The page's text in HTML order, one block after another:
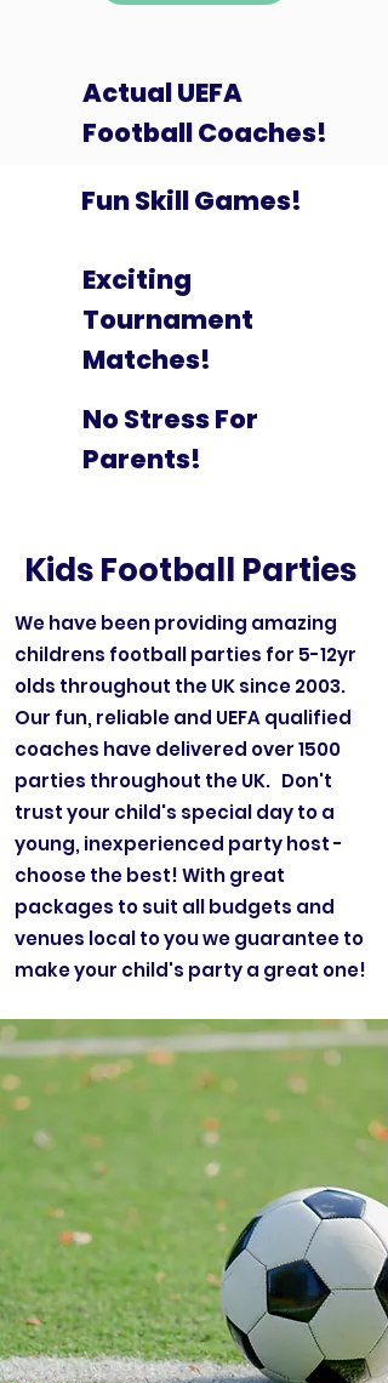
Actual UEFA
Football Coaches!
Fun Skill Games!
Exciting
Tournament
Matches!
No Stress For
Parents!
Kids Football Parties
We have been providing amazing
childrens football parties for 5-12yr
olds throughout the UK since 2003.
Our fun, reliable and UEFA qualified
coaches have delivered over 1500
parties throughout the UK. Don't
trust your child's special day to a
young, inexperienced party host -
choose the best! With great
packages to suit all budgets and
venues local to you we guarantee to
make your child's party a great one!